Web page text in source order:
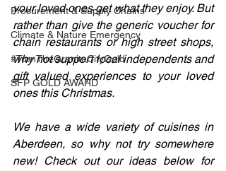
Procurement & Supply Chains
Climate & Nature Emergency
#TurnTheGraniteCityGold
SFP GOLD AWARD
your loved ones get what they enjoy. But
rather than give the generic voucher for
chain restaurants or high street shops,
why not support local independents and
gift valued experiences to your loved
ones this Christmas.
We have a wide variety of cuisines in
Aberdeen, so why not try somewhere
new! Check out our ideas below for